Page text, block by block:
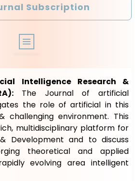
Subscription
ARCHIVE
EDITORIAL BOARD
OTHER JOURNALS
REGISTRATION
Intelligence Research &
The Journal of artificial
the role of artificial in this
challenging environment. This
multidisciplinary platform for
Development and to discuss
theoretical and applied
evolving area intelligent